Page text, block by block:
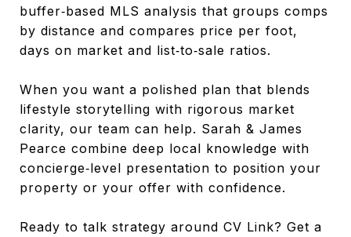
buffer‑based MLS analysis that groups comps
by distance and compares price per foot,
days on market and list‑to‑sale ratios.
When you want a polished plan that blends
lifestyle storytelling with rigorous market
clarity, our team can help. Sarah & James
Pearce combine deep local knowledge with
concierge‑level presentation to position your
property or your offer with confidence.
Ready to talk strategy around CV Link? Get a